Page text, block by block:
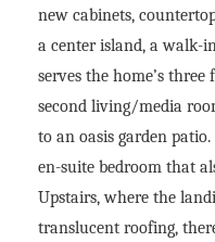
new cabinets,
a center island, a walk-
serves the home’s
second living/media
to an oasis garden
en-suite bedroom that
Upstairs, where the
translucent roofing,